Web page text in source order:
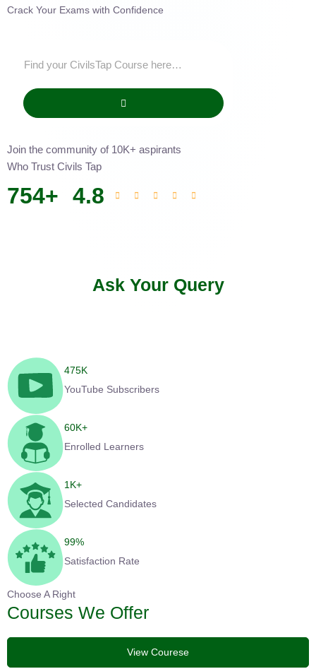
Crack Your Exams with Confidence
Join the community of 10K+ aspirants
Who Trust Civils Tap
754+ 4.8
Ask Your Query
475K
YouTube Subscribers
60K+
Enrolled Learners
1 K+
Selected Candidates
99%
Satisfaction Rate
Choose A Right
Courses We Offer
View Courese